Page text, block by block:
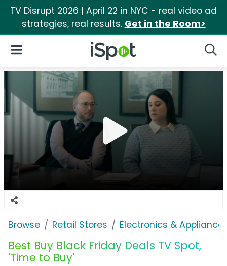
TV Disrupt 2026 | April 22 in NYC - real video ad
strategies, real results. Get in the Room>
iSpot Logo
Open Navigation
Browse Retail Stores Electronics &
Best Buy Black Friday Deals TV Spot,
'Time to Buy'